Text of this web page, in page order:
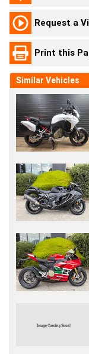
Request a
Print this
Similar Vehicles